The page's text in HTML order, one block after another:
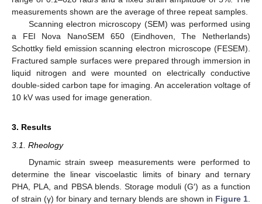
measurements shown are the average of three repeat samples.
Scanning electron microscopy (SEM) was performed using
a FEI Nova NanoSEM 650 (Eindhoven, The Netherlands)
Schottky field emission scanning electron microscope (FESEM).
Fractured sample surfaces were prepared through immersion in
liquid nitrogen and were mounted on electrically conductive
double-sided carbon tape for imaging. An acceleration voltage of
10 kV was used for image generation.
3. Results
3.1. Rheology
Dynamic strain sweep measurements were performed to
determine the linear viscoelastic limits of binary and ternary
PHA, PLA, and PBSA blends. Storage moduli (G′) as a function
of strain (γ) for binary and ternary blends are shown in Figure 1